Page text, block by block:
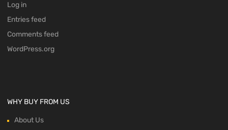
Log in
Entries feed
Comments feed
WordPress.org
WHY BUY FROM US
About Us